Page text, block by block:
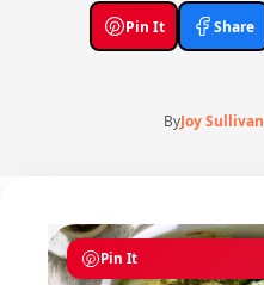
Pin It Share
ByJoy Sullivan
Pin It